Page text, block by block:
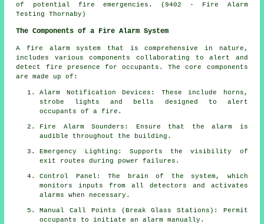
of potential fire emergencies. (9402 - Fire Alarm
Testing Thornaby)
The Components of a Fire Alarm System
Afire alarm system
that is comprehensive in nature,
includes various components collaborating to alert and
detect fire presence for occupants. The core components
are made up of:
Alarm Notification Devices: These include horns,
strobe lights and bells designed to alert
occupants of afire .
Fire Alarm Sounders: Ensure that the alarm is
audible throughout the building.
Emergency Lighting: Supports the visibility of
exit routes during power failures.
Control Panel: The brain of the system, which
monitors inputs from all detectors and activates
alarms when necessary.
Manual Call Points (Break Glass Stations): Permit
occupants to initiate analarm manually.